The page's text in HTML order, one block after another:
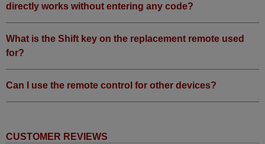
directly works without entering any code?
What is the Shift key on the replacement remote used
for?
Can I use the remote control for other devices?
CUSTOMER REVIEWS